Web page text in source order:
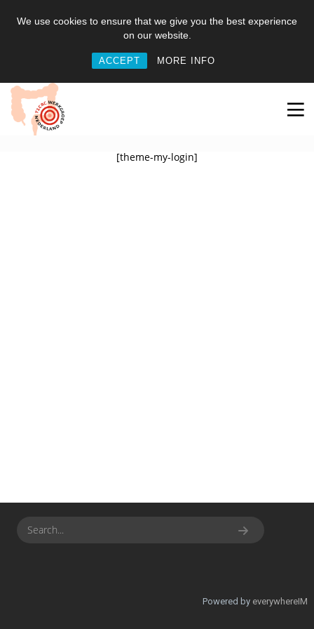
We use cookies to ensure that we give you the best experience
on our website.
ACCEPT MORE INFO
[theme-my-login]
Powered by everywhereIM